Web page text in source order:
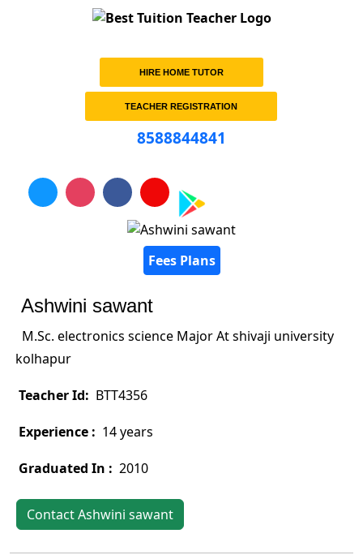
HIRE HOME TUTOR
TEACHER REGISTRATION
8588844841
Fees Plans
Ashwini sawant
M.Sc. electronics science Major At shivaji university
kolhapur
Teacher Id: BTT4356
Experience : 14 years
Graduated In : 2010
Contact Ashwini sawant